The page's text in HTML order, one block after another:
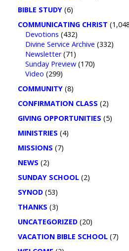
BIBLE STUDY(6)
COMMUNICATING CHRIST
Devotions (432)
Divine Service Archive (332)
Newsletter(71)
Sunday Preview(170)
Video (299)
COMMUNITY(8)
CONFIRMATION CLASS (2)
GIVING OPPORTUNITIES (5)
MINISTRIES (4)
MISSIONS (7)
NEWS (2)
SUNDAY SCHOOL(2)
SYNOD(53)
THANKS (3)
UNCATEGORIZED(20)
VACATION BIBLE SCHOOL(7)